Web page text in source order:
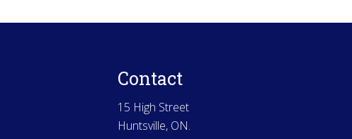
Contact
15 High Street
Huntsville, ON.